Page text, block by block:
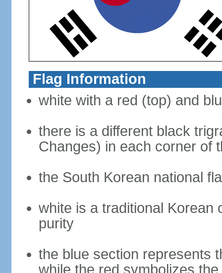
Flag Information
white with a red (top) and
there is a different black
Changes) in each corner of
the South Korean national
white is a traditional Korean
purity
the blue section represents
while the red symbolizes